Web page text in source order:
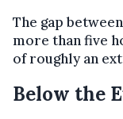
The gap
more than five
of roughly an
Below the